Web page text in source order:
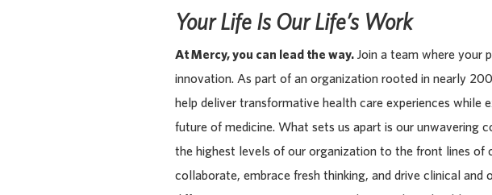
Your Life Is Our Life’s Work
At Mercy, you can lead the way. Join a team where your
innovation. As part of an organization rooted in nearly
help deliver transformative health care experiences while
future of medicine. What sets us apart is our unwavering
the highest levels of our organization to the front lines of
collaborate, embrace fresh thinking, and drive clinical and